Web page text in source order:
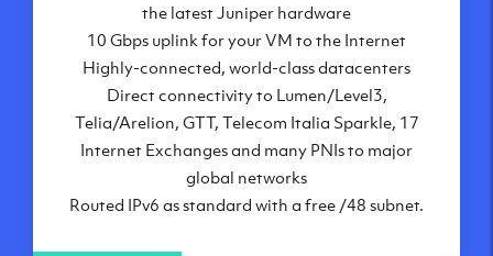
Atlanta, GA
Chicago, IL
Dallas, TX
Phoenix, AZ
Los Angeles, CA
the latest Juniper hardware
10 Gbps uplink for your VM to the Internet
Highly-connected, world-class datacenters
Direct connectivity to Lumen/Level3,
Telia/Arelion, GTT, Telecom Italia Sparkle, 17
Internet Exchanges and many PNIs to major
global networks
Routed IPv6 as standard with a free /48 subnet.